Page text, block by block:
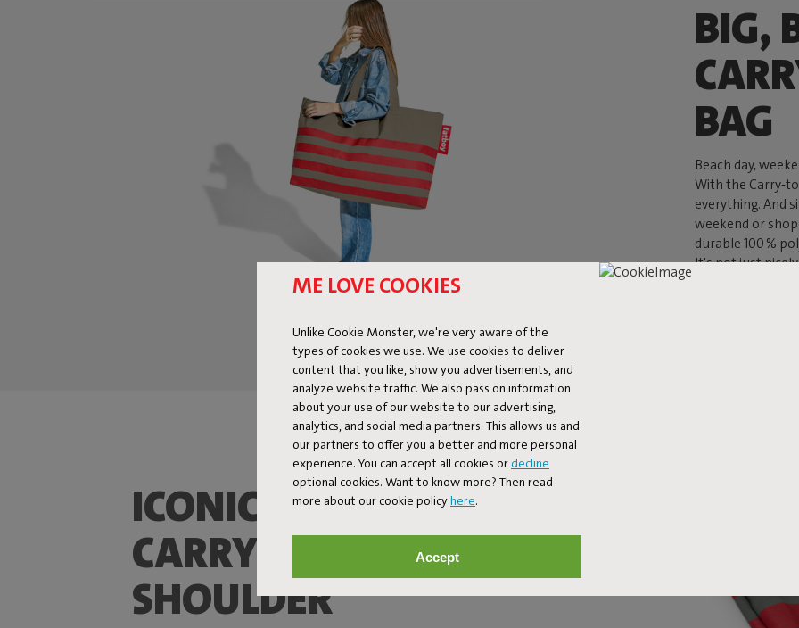
ME LOVE COOKIES
Unlike Cookie Monster, we're very aware of the
types of cookies we use. We use cookies to deliver
content that you like, show you advertisements, and
analyze website traffic. We also pass on information
about your use of our website to our advertising,
analytics, and social media partners. This allows us and
our partners to offer you a better and more personal
experience. You can accept all cookies or decline
optional cookies. Want to know more? Then read
more about our cookie policyhere.
Accept
BIG,
BAG
Beach day,
With the
everything. And
weekend or
durable 100 %
It's not just
ICONIC DESIGN TO
CARRY ON YOUR
SHOULDER